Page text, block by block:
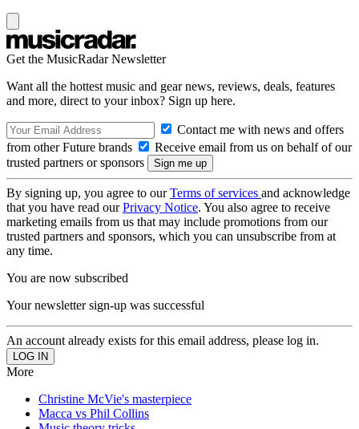
Get the MusicRadar Newsletter
Want all the hottest music and gear news, reviews, deals, features
and more, direct to your inbox? Sign up here.
Contact me with news and offers
from other Future brands
Receive email from us on behalf of our
trusted partners or sponsors
By signing up, you agree to ourTerms of services and acknowledge
that you have read ourPrivacy Notice. You also agree to receive
marketing emails from us that may include promotions from our
trusted partners and sponsors, which you can unsubscribe from at
any time.
You are now subscribed
Your newsletter sign-up was successful
An account already exists for this email address, please log in.
More
Christine McVie's masterpiece
Macca vs Phil Collins